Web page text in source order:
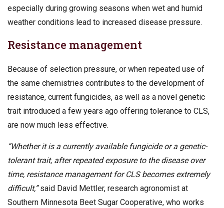
especially during growing seasons when wet and humid
weather conditions lead to increased disease pressure.
Resistance management
Because of selection pressure, or when repeated use of
the same chemistries contributes to the development of
resistance, current fungicides, as well as a novel genetic
trait introduced a few years ago offering tolerance to CLS,
are now much less effective.
“Whether it is a currently available fungicide or a genetic-
tolerant trait, after repeated exposure to the disease over
time, resistance management for CLS becomes extremely
difficult,”said David Mettler, research agronomist at
Southern Minnesota Beet Sugar Cooperative, who works